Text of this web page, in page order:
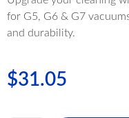
for G5, G6 & G7
and durability.
$31.05